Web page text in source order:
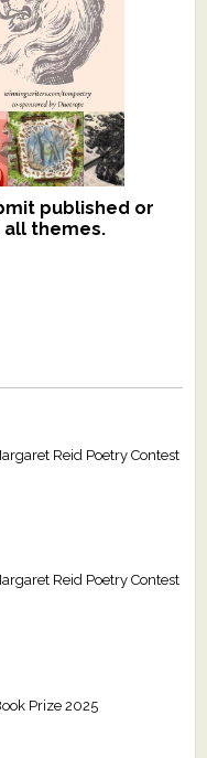
published or
all themes.
for
for $109.
Reid Poetry Contest
Reid Poetry Contest
Prize 2025